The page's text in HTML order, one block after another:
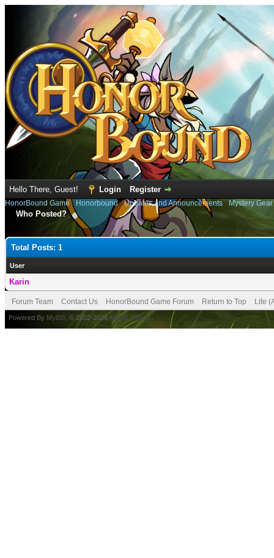
Hello There, Guest! Login Register
HonorBound Game› Honorbound›Updates and Announcements› Mystery
Who Posted?
Total Posts: 1
User
Karin
Forum Team Contact Us HonorBound Game Forum Return to Top Lite
Powered By MyBB , © 2002-2026 MyBB Group